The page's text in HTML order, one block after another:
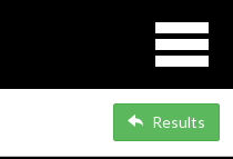
Results